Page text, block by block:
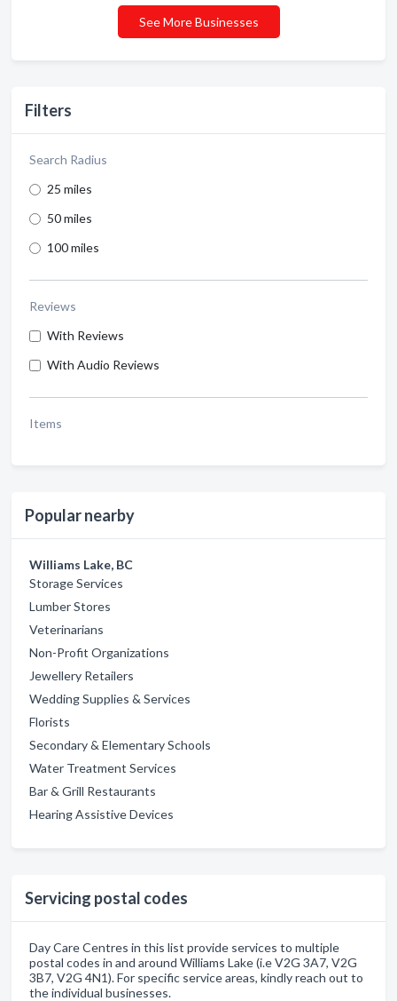
Filters
Search Radius
25 miles
50 miles
100 miles
Reviews
With Reviews
With Audio Reviews
Items
Popular nearby
Williams Lake, BC
Storage Services
Lumber Stores
Veterinarians
Non-Profit Organizations
Jewellery Retailers
Wedding Supplies & Services
Florists
Secondary & Elementary Schools
Water Treatment Services
Bar & Grill Restaurants
Hearing Assistive Devices
Servicing postal codes
Day Care Centres in this list provide services to multiple
postal codes in and around Williams Lake (i.e V2G 3A7, V2G
3B7, V2G 4N1). For specific service areas, kindly reach out to
the individual businesses.
See More Businesses